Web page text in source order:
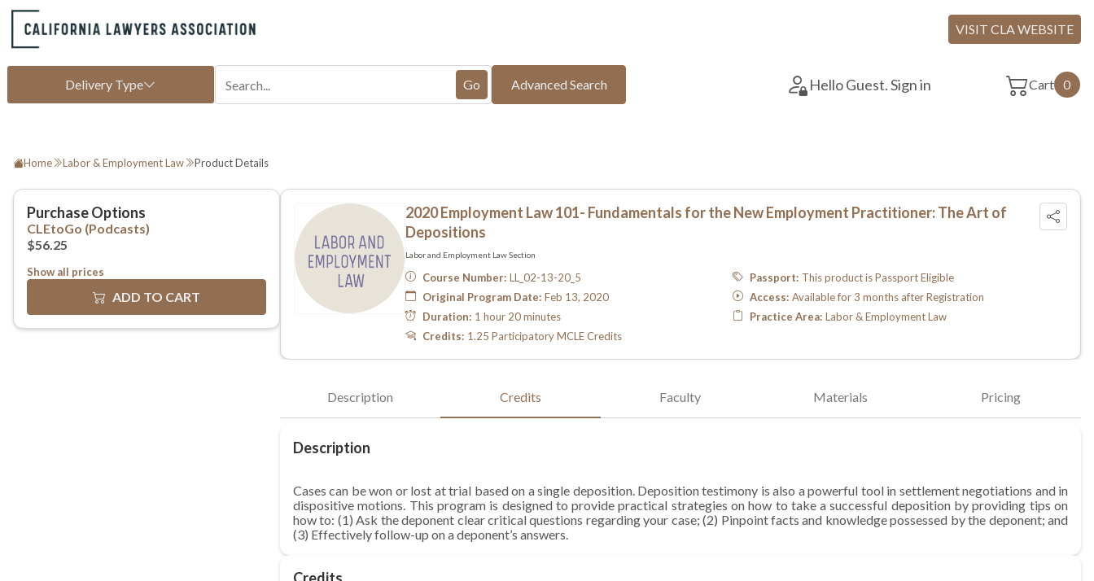
Home Labor & Employment Law Product Details
Show all prices